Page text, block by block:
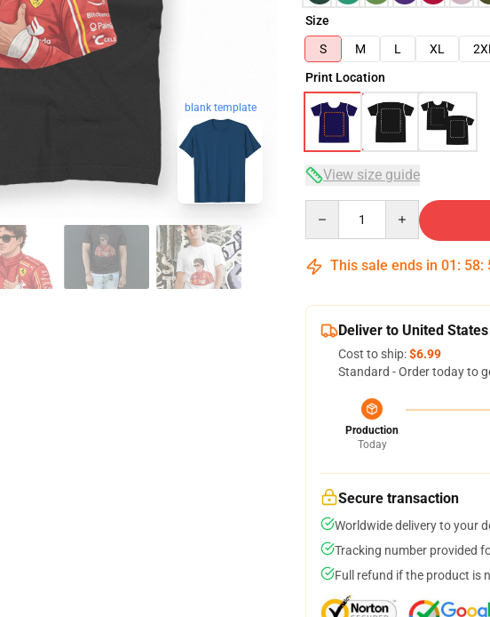
blank template
Size
S
M L XL
Print Location
View size guide
This sale ends in 01 : 58:
Deliver to United States
Cost to ship:$6.99
Standard - Order today to
Production
Today
Secure transaction
Worldwide delivery to your
Tracking number provided
Full refund if the product is